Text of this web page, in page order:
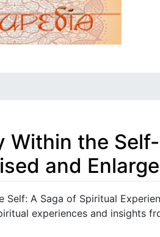
Within the
and
search
Self: A Saga of Spiritual
experiences and insights